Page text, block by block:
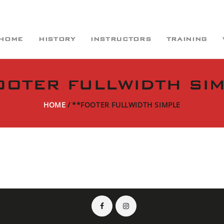
HISTORY INSTRUCTORS TRAINING
FULLWIDTH
HOME **FOOTER FULLWIDTH SIMPLE